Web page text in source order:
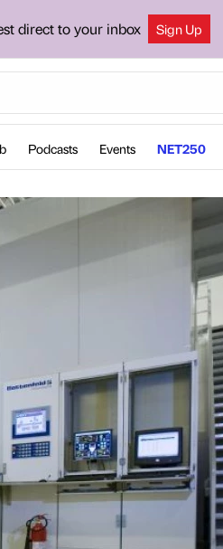
direct to your inbox Sign Up
Podcasts Events NET250